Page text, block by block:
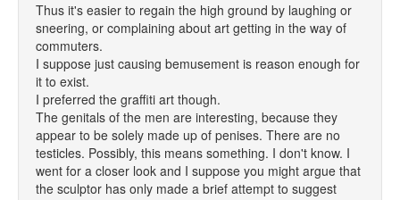
Thus it's easier to regain the high ground by laughing or
sneering, or complaining about art getting in the way of
commuters.
I suppose just causing bemusement is reason enough for
it to exist.
I preferred the graffiti art though.
The genitals of the men are interesting, because they
appear to be solely made up of penises. There are no
testicles. Possibly, this means something. I don't know. I
went for a closer look and I suppose you might argue that
the sculptor has only made a brief attempt to suggest